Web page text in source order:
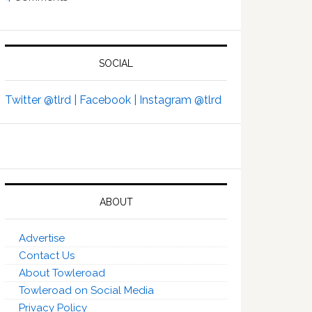
SOCIAL
Twitter @tlrd | Facebook | Instagram @tlrd
ABOUT
Advertise
Contact Us
About Towleroad
Towleroad on Social Media
Privacy Policy